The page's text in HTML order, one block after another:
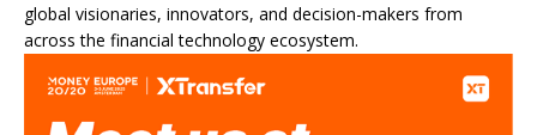
global visionaries, innovators, and decision-makers from
across the financial technology ecosystem.